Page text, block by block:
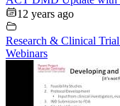
12 years ago
Research & Clinical
Webinars